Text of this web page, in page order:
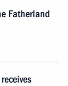
Fatherland